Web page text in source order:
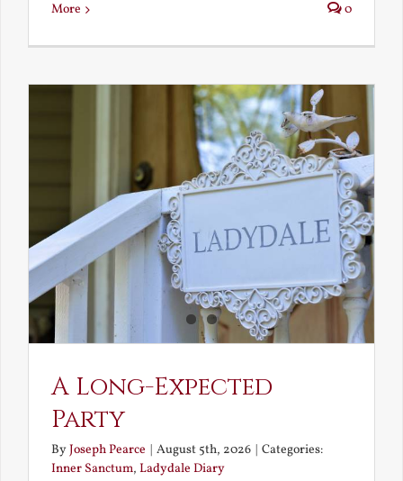
More 0
A Long-Expected
Party
ByJoseph Pearce | August 5th, 2026 | Categories:
Inner Sanctum, Ladydale Diary